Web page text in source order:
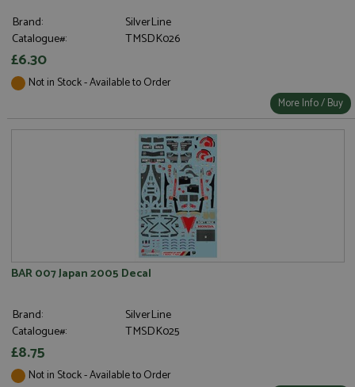
Brand:
SilverLine
Catalogue#:
TMSDK026
£6.30
Not in Stock - Available to Order
More Info / Buy
BAR 007 Japan 2005 Decal
Brand:
SilverLine
Catalogue#:
TMSDK025
£8.75
Not in Stock - Available to Order